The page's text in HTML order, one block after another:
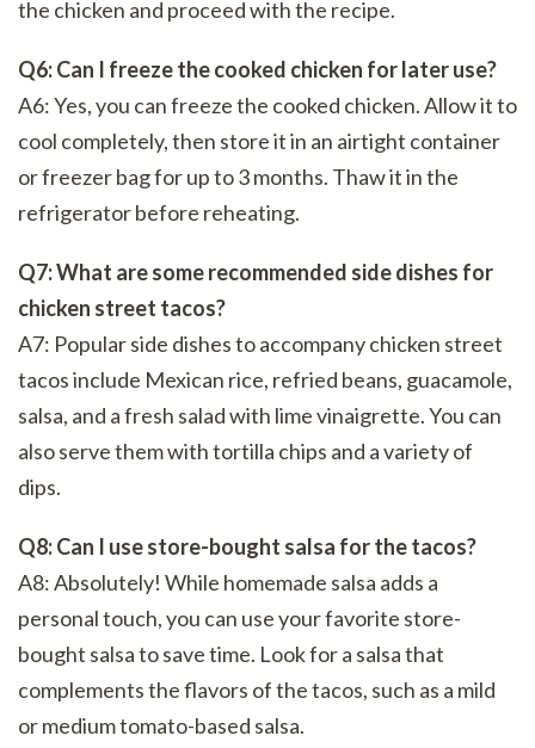
the chicken and proceed with the recipe.
Q6: Can I freeze the cooked chicken for later use?
A6: Yes, you can freeze the cooked chicken. Allow it to
cool completely, then store it in an airtight container
or freezer bag for up to 3 months. Thaw it in the
refrigerator before reheating.
Q7: What are some recommended side dishes for
chicken street tacos?
A7: Popular side dishes to accompany chicken street
tacos include Mexican rice, refried beans, guacamole,
salsa, and a fresh salad with lime vinaigrette. You can
also serve them with tortilla chips and a variety of
dips.
Q8: Can I use store-bought salsa for the tacos?
A8: Absolutely! While homemade salsa adds a
personal touch, you can use your favorite store-
bought salsa to save time. Look for a salsa that
complements the flavors of the tacos, such as a mild
or medium tomato-based salsa.